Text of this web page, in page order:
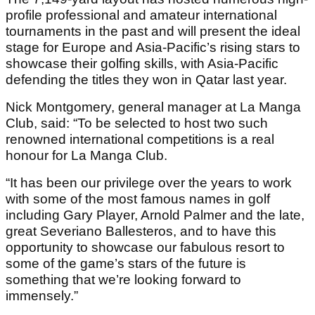
profile professional and amateur international
tournaments in the past and will present the ideal
stage for Europe and Asia-Pacific’s rising stars to
showcase their golfing skills, with Asia-Pacific
defending the titles they won in Qatar last year.
Nick Montgomery, general manager at La Manga
Club, said: “To be selected to host two such
renowned international competitions is a real
honour for La Manga Club.
“It has been our privilege over the years to work
with some of the most famous names in golf
including Gary Player, Arnold Palmer and the late,
great Severiano Ballesteros, and to have this
opportunity to showcase our fabulous resort to
some of the game’s stars of the future is
something that we’re looking forward to
immensely.”